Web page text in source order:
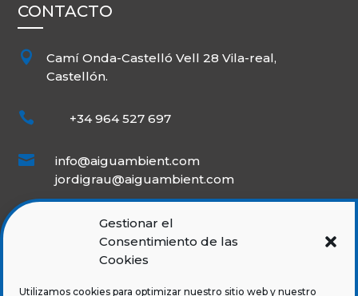
Gestionar el
Consentimiento de las
Cookies
Utilizamos cookies para optimizar nuestro sitio web y nuestro
CONTACTO

Camí Onda-Castelló Vell 28 Vila-real,
Castellón.
 +34 964 527 697

info@aiguambient.com
jordigrau@aiguambient.com